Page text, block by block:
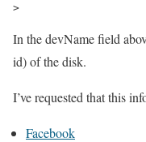
>
In the devName field
id) of the disk.
I’ve requested that this
Facebook